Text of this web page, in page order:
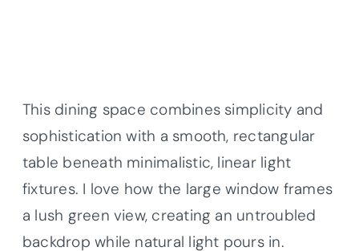
This dining space combines simplicity and
sophistication with a smooth, rectangular
table beneath minimalistic, linear light
fixtures. I love how the large window frames
a lush green view, creating an untroubled
backdrop while natural light pours in.